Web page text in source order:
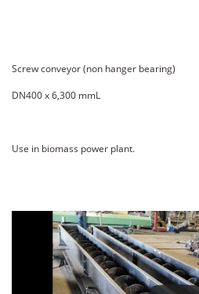
Screw conveyor (non hanger bearing)
DN400 x 6,300 mmL
Use in biomass power plant.